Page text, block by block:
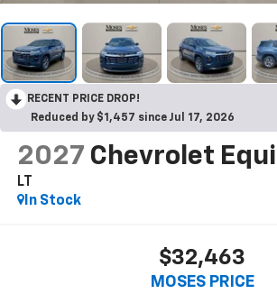
RECENT PRICE DROP!
Reduced by $1,457 since Jul 17, 2026
2027 Chevrolet
LT
In Stock
$32,463
MOSES PRICE